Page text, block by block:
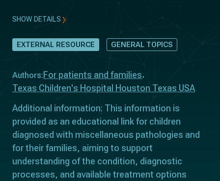
SHOW DETAILS
EXTERNAL RESOURCE GENERAL TOPICS
Authors: For patients and families
Texas Children's Hospital Houston Texas USA
Additional information: This information is
provided as an educational link for children
diagnosed with miscellaneous pathologies and
for their families, aiming to support
understanding of the condition, diagnostic
processes, and available treatment options